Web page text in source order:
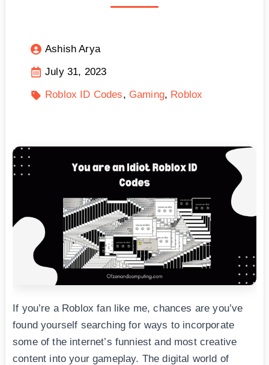
Ashish Arya
July 31, 2023
Roblox ID Codes
Gaming Roblox
If you’re a Roblox fan like me, chances are you’ve
found yourself searching for ways to incorporate
some of the internet’s funniest and most creative
content into your gameplay. The digital world of